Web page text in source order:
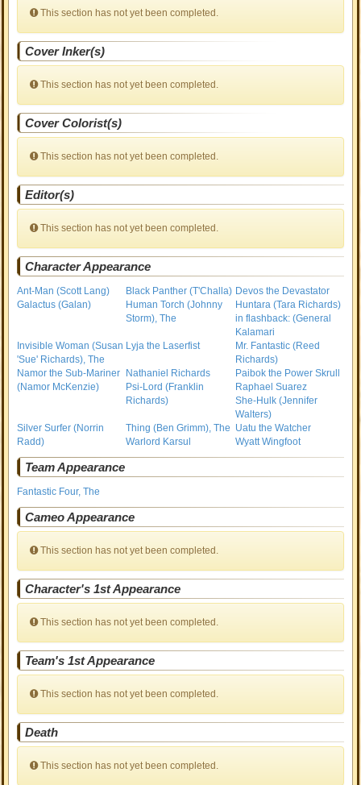
This section has not yet been completed.
Cover Inker(s)
This section has not yet been completed.
Cover Colorist(s)
This section has not yet been completed.
Editor(s)
This section has not yet been completed.
Character Appearance
Ant-Man (Scott Lang) Black Panther (T'Challa) Devos the Devastator
Galactus (Galan)
Human Torch (Johnny
Storm), The
Huntara (Tara Richards)
in flashback: (General
Kalamari
Invisible Woman (Susan
'Sue' Richards), The
Lyja the Laserfist
Mr. Fantastic (Reed
Richards)
Namor the Sub-Mariner
(Namor McKenzie)
Nathaniel Richards
Paibok the Power Skrull
Psi-Lord (Franklin
Richards)
Raphael Suarez
She-Hulk (Jennifer
Walters)
Silver Surfer (Norrin
Radd)
Thing (Ben Grimm), The Uatu the Watcher
Warlord Karsul
Wyatt Wingfoot
Team Appearance
Fantastic Four, The
Cameo Appearance
This section has not yet been completed.
Character's 1st Appearance
This section has not yet been completed.
Team's 1st Appearance
This section has not yet been completed.
Death
This section has not yet been completed.